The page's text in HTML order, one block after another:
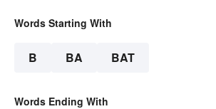
Words Starting With
B BA BAT
Words Ending With